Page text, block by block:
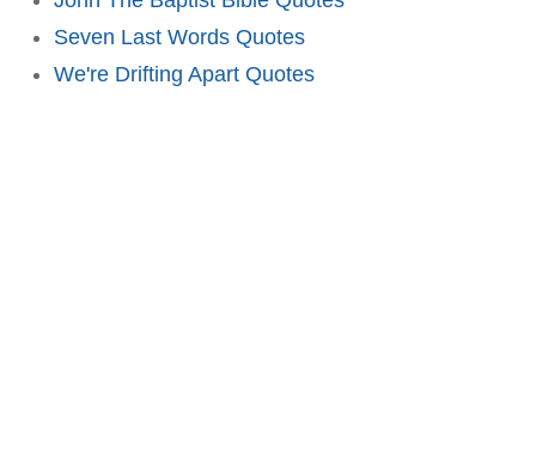
Seven Last Words Quotes
We're Drifting Apart Quotes